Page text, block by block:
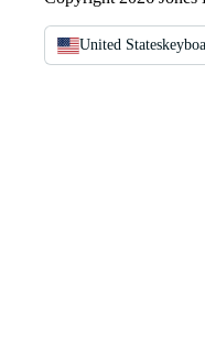
United States